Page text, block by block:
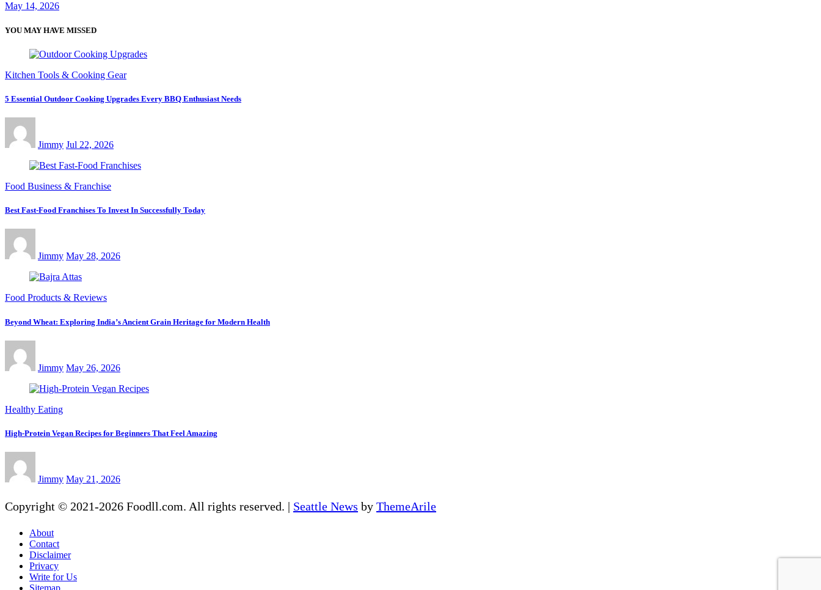
May 14, 2026
YOU MAY HAVE MISSED
Kitchen Tools & Cooking Gear
5 Essential Outdoor Cooking Upgrades Every BBQ Enthusiast Needs
Jimmy Jul 22, 2026
Food Business & Franchise
Best Fast-Food Franchises To Invest In Successfully Today
Jimmy May 28, 2026
Food Products & Reviews
Beyond Wheat: Exploring India’s Ancient Grain Heritage for Modern Health
Jimmy May 26, 2026
Healthy Eating
High-Protein Vegan Recipes for Beginners That Feel Amazing
Jimmy May 21, 2026
Copyright © 2021-2026 Foodll.com. All rights reserved. | Seattle News by ThemeArile
About
Contact
Disclaimer
Privacy
Write for Us
Sitemap